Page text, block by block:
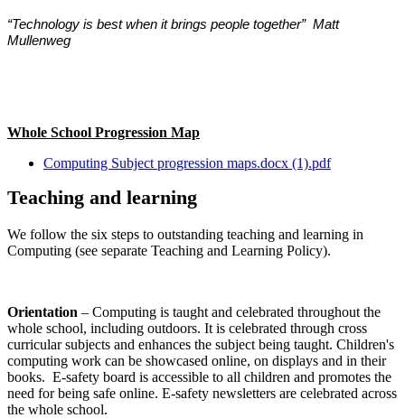
“Technology is best when it brings people together” Matt
Mullenweg
Whole School Progression Map
Computing Subject progression maps.docx (1).pdf
Teaching and learning
We follow the six steps to outstanding teaching and learning in
Computing (see separate Teaching and Learning Policy).
Orientation – Computing is taught and celebrated throughout the
whole school, including outdoors. It is celebrated through cross
curricular subjects and enhances the subject being taught. Children's
computing work can be showcased online, on displays and in their
books. E-safety board is accessible to all children and promotes the
need for being safe online. E-safety newsletters are celebrated across
the whole school.